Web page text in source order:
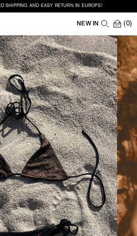
SHIPPING AND EASY RETURN IN EUROPE!
NEW IN (0)